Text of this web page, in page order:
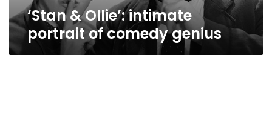
‘Stan & Ollie’: intimate
portrait of comedy genius